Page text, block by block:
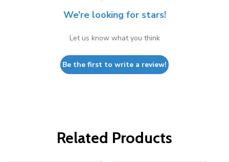
We’re looking for stars!
Let us know what you think
Be the first to write a review!
Related Products